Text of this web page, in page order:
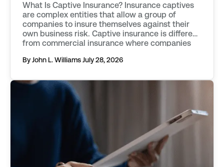
What Is Captive Insurance? Insurance captives
are complex entities that allow a group of
companies to insure themselves against their
own business risk. Captive insurance is different
from commercial insurance where companies
insurance captive wholly own the insurance
over the insurer’s […]
By John L. WilliamsJuly 28, 2026